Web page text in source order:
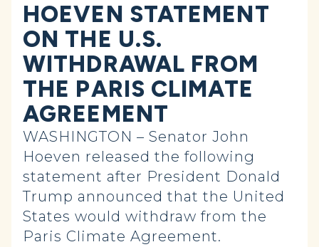
HOEVEN STATEMENT
ON THE U.S.
WITHDRAWAL FROM
THE PARIS CLIMATE
AGREEMENT
WASHINGTON – Senator John
Hoeven released the following
statement after President Donald
Trump announced that the United
States would withdraw from the
Paris Climate Agreement.